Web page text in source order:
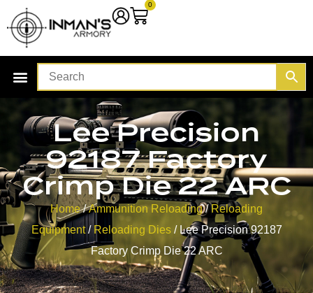
0
Lee Precision
92187 Factory
Crimp Die 22 ARC
Home/Ammunition Reloading/Reloading
Equipment/ Reloading Dies/ Lee Precision 92187
Factory Crimp Die 22 ARC